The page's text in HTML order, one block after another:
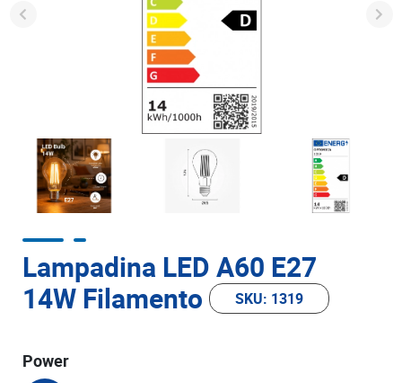
Lampadina LED A60 E27
14W Filamento
SKU: 1319
Power